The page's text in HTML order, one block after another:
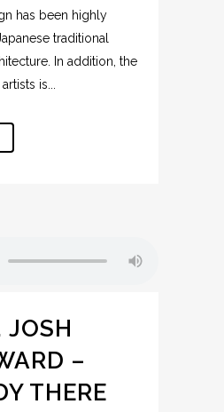
has been highly
traditional
In addition, the
is...
JOSH
–
THERE